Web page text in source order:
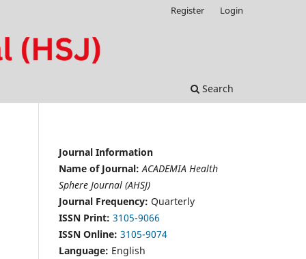
Search
Register Login
Journal Information
Name of Journal: ACADEMIA Health
Sphere Journal (AHSJ)
Journal Frequency: Quarterly
ISSN Print: 3105-9066
ISSN Online: 3105-9074
Language: English